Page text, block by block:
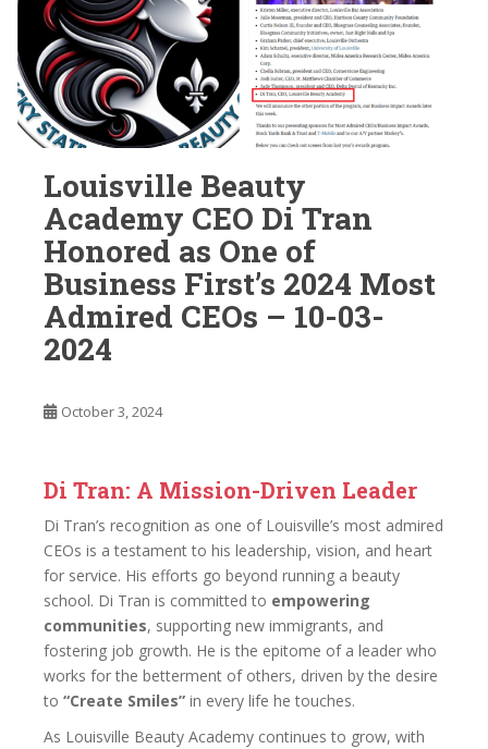
Louisville Beauty
Academy CEO Di Tran
Honored as One of
Business First’s 2024 Most
Admired CEOs – 10-03-
2024
October 3, 2024
Di Tran: A Mission-Driven Leader
Di Tran’s recognition as one of Louisville’s most admired
CEOs is a testament to his leadership, vision, and heart
for service. His efforts go beyond running a beauty
school. Di Tran is committed to empowering
communities, supporting new immigrants, and
fostering job growth. He is the epitome of a leader who
works for the betterment of others, driven by the desire
to “Create Smiles” in every life he touches.
As Louisville Beauty Academy continues to grow, with